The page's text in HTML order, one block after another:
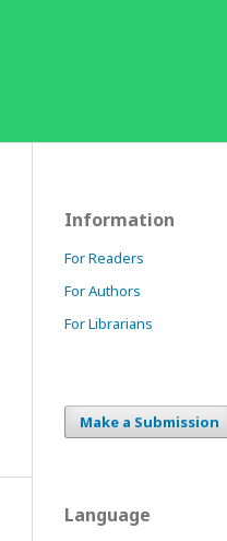
Information
For Readers
For Authors
For Librarians
Make a Submission
Language